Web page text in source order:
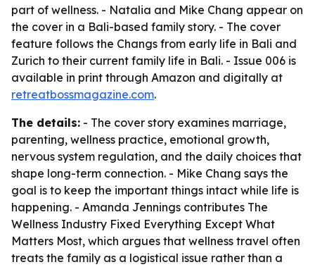
part of wellness. - Natalia and Mike Chang appear on
the cover in a Bali-based family story. - The cover
feature follows the Changs from early life in Bali and
Zurich to their current family life in Bali. - Issue 006 is
available in print through Amazon and digitally at
retreatbossmagazine.com.
The details: - The cover story examines marriage,
parenting, wellness practice, emotional growth,
nervous system regulation, and the daily choices that
shape long-term connection. - Mike Chang says the
goal is to keep the important things intact while life is
happening. - Amanda Jennings contributes The
Wellness Industry Fixed Everything Except What
Matters Most, which argues that wellness travel often
treats the family as a logistical issue rather than a